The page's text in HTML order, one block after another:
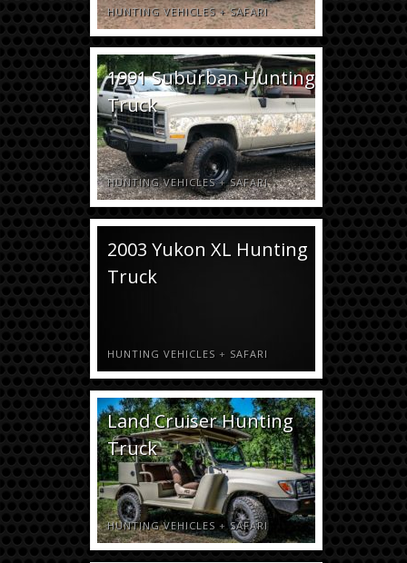
HUNTING VEHICLES+SAFARI
1991 Suburban Hunting
Truck
HUNTING VEHICLES+SAFARI
2003 Yukon XL Hunting
Truck
HUNTING VEHICLES + SAFARI
Land Cruiser Hunting
Truck
HUNTING VEHICLES +SAFARI